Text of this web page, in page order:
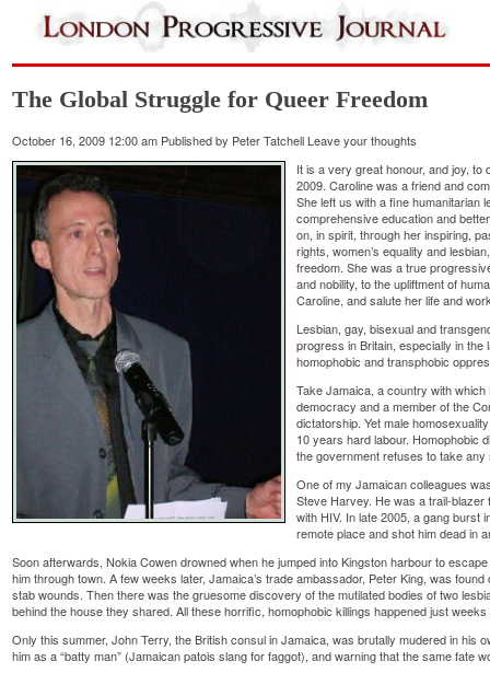
The Global Struggle for Queer Freedom
October 16, 2009 12:00 am Published by Peter Tatchell Leave your thoughts
It is a very great honour, and joy, to
2009. Caroline was a friend and
She left us with a fine humanitarian
comprehensive education and
on, in spirit, through her inspiring,
rights, women’s equality and
freedom. She was a true
and nobility, to the upliftment of
Caroline, and salute her life and
Lesbian, gay, bisexual and
progress in Britain, especially in
homophobic and transphobic
Take Jamaica, a country with
democracy and a member of the
dictatorship. Yet male
10 years hard labour. Homophobic
the government refuses to take
One of my Jamaican colleagues
Steve Harvey. He was a trail-
with HIV. In late 2005, a gang burst
remote place and shot him dead in
Soon afterwards, Nokia Cowen drowned when he jumped into Kingston harbour to
him through town. A few weeks later, Jamaica’s trade ambassador, Peter King, was
stab wounds. Then there was the gruesome discovery of the mutilated bodies of two
behind the house they shared. All these horrific, homophobic killings happened just
Only this summer, John Terry, the British consul in Jamaica, was brutally mudered in his
him as a “batty man” (Jamaican patois slang for faggot), and warning that the same fate